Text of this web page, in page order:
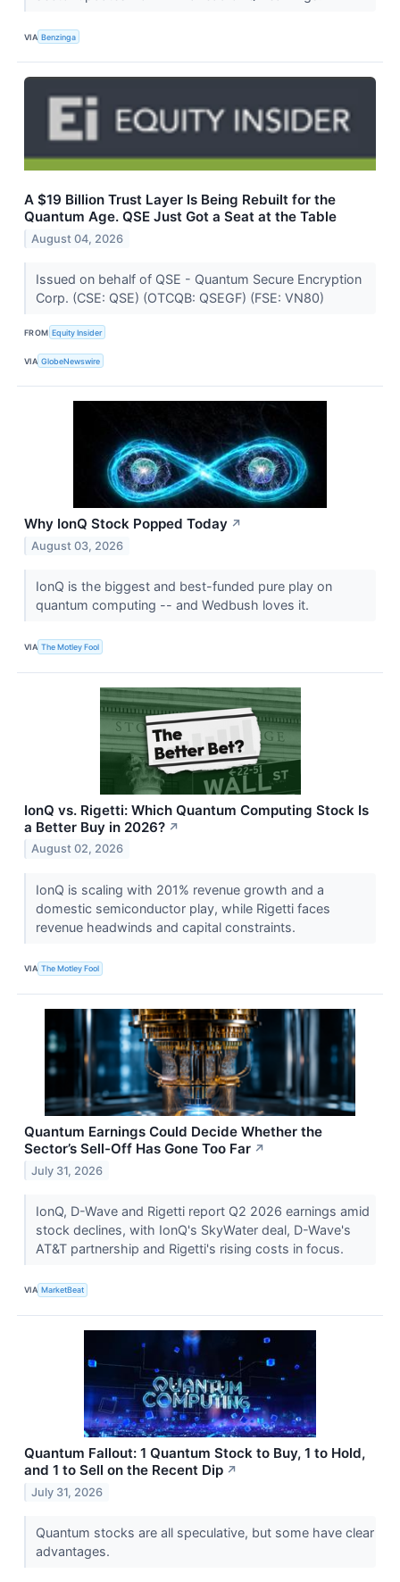
VIA Benzinga
A $19 Billion Trust Layer Is Being Rebuilt for the
Quantum Age. QSE Just Got a Seat at the Table
August 04, 2026
Issued on behalf of QSE - Quantum Secure Encryption
Corp. (CSE: QSE) (OTCQB: QSEGF) (FSE: VN80)
FROM Equity Insider
VIA GlobeNewswire
Why IonQ Stock Popped Today ↗
August 03, 2026
IonQ is the biggest and best-funded pure play on
quantum computing -- and Wedbush loves it.
VIA The Motley Fool
IonQ vs. Rigetti: Which Quantum Computing Stock Is
a Better Buy in 2026? ↗
August 02, 2026
IonQ is scaling with 201% revenue growth and a
domestic semiconductor play, while Rigetti faces
revenue headwinds and capital constraints.
VIA The Motley Fool
Quantum Earnings Could Decide Whether the
Sector’s Sell-Off Has Gone Too Far ↗
July 31, 2026
IonQ, D-Wave and Rigetti report Q2 2026 earnings amid
stock declines, with IonQ's SkyWater deal, D-Wave's
AT&T partnership and Rigetti's rising costs in focus.
VIA MarketBeat
Quantum Fallout: 1 Quantum Stock to Buy, 1 to Hold,
and 1 to Sell on the Recent Dip ↗
July 31, 2026
Quantum stocks are all speculative, but some have clear
advantages.